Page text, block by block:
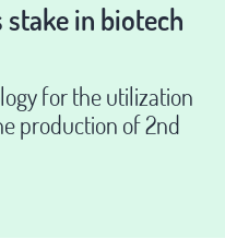
stake in biotech
for the utilization
production of 2nd